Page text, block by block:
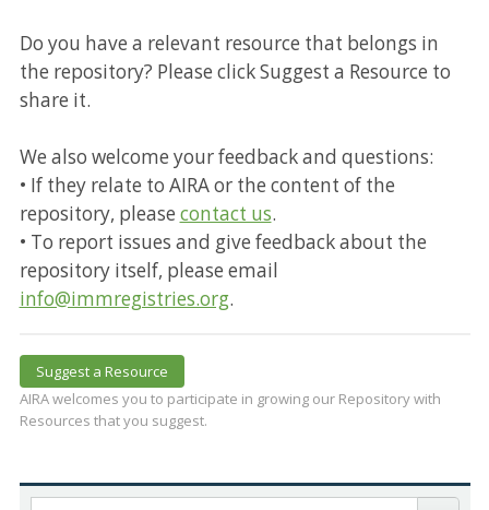
Do you have a relevant resource that belongs in
the repository? Please click Suggest a Resource to
share it.
We also welcome your feedback and questions:
• If they relate to AIRA or the content of the
repository, please contact us.
• To report issues and give feedback about the
repository itself, please email
info@immregistries.org.
Suggest a Resource
AIRA welcomes you to participate in growing our Repository with
Resources that you suggest.